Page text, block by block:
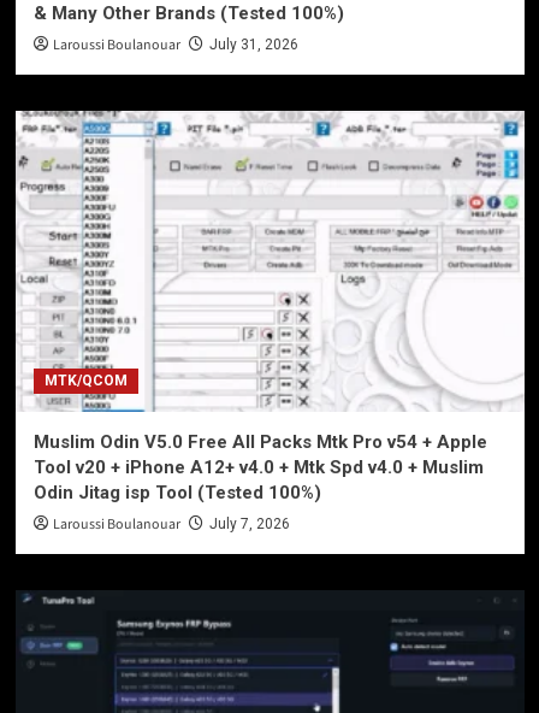
& Many Other Brands (Tested 100%)
Laroussi Boulanouar July 31, 2026
MTK/QCOM
Muslim Odin V5.0 Free All Packs Mtk Pro v54 + Apple
Tool v20 + iPhone A12+ v4.0 + Mtk Spd v4.0 + Muslim
Odin Jitag isp Tool (Tested 100%)
Laroussi Boulanouar July 7, 2026